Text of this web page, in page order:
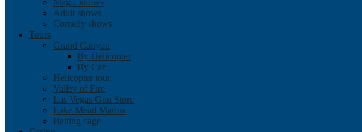
Magic shows
Adult shows
Comedy shows
Tours
Grand Canyon
By Helicopter
By Car
Helicopter tour
Valley of Fire
Las Vegas Gun Store
Lake Mead Marina
Batting cage